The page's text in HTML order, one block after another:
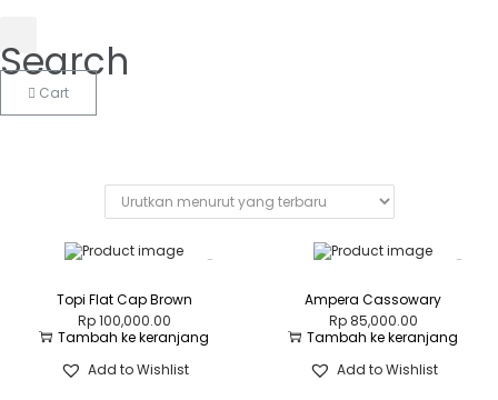
Search
Cart
Topi Flat Cap Brown
Rp100,000.00
Tambah ke keranjang
Add to Wishlist
Ampera Cassowary
Rp85,000.00
Tambah ke keranjang
Add to Wishlist